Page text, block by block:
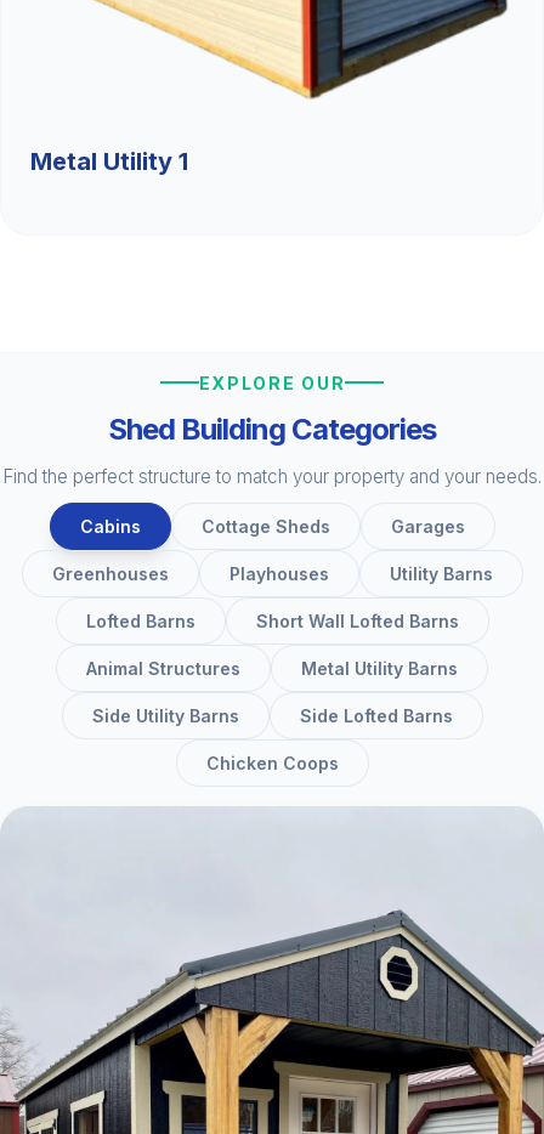
Metal Utility 1
EXPLORE OUR
Shed Building Categories
Find the perfect structure to match your property and your needs.
Cabins Cottage Sheds Garages
Greenhouses Playhouses Utility Barns
Lofted Barns Short Wall Lofted Barns
Animal Structures Metal Utility Barns
Side Utility Barns Side Lofted Barns
Chicken Coops